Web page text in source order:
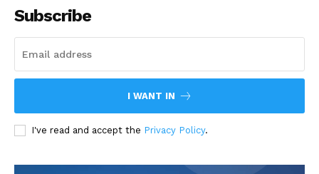
Subscribe
I WANT IN
I've read and accept the Privacy Policy.